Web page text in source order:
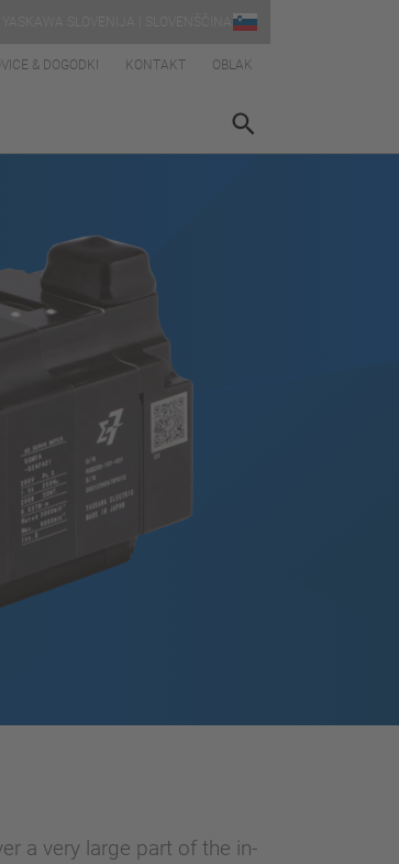
& DOGODKI KONTAKT OBLAK
a very large part of the in-